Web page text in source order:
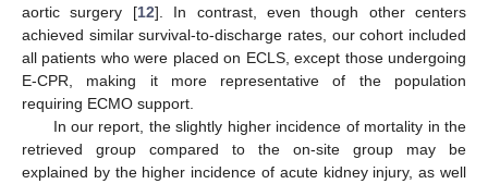
aortic surgery [12]. In contrast, even though other centers
achieved similar survival-to-discharge rates, our cohort included
all patients who were placed on ECLS, except those undergoing
E-CPR, making it more representative of the population
requiring ECMO support.
In our report, the slightly higher incidence of mortality in the
retrieved group compared to the on-site group may be
explained by the higher incidence of acute kidney injury, as well